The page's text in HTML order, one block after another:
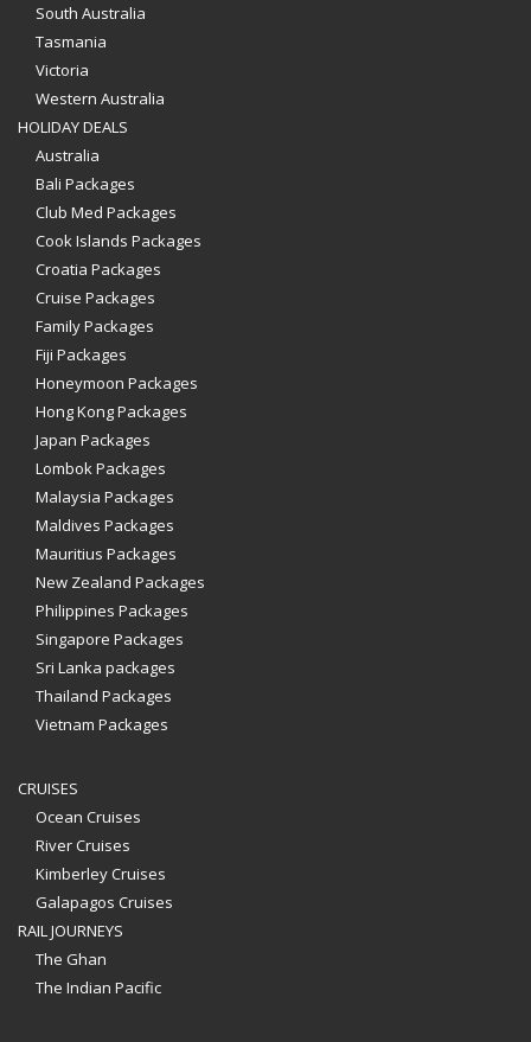
South Australia
Tasmania
Victoria
Western Australia
HOLIDAY DEALS
Australia
Bali Packages
Club Med Packages
Cook Islands Packages
Croatia Packages
Cruise Packages
Family Packages
Fiji Packages
Honeymoon Packages
Hong Kong Packages
Japan Packages
Lombok Packages
Malaysia Packages
Maldives Packages
Mauritius Packages
New Zealand Packages
Philippines Packages
Singapore Packages
Sri Lanka packages
Thailand Packages
Vietnam Packages
CRUISES
Ocean Cruises
River Cruises
Kimberley Cruises
Galapagos Cruises
RAIL JOURNEYS
The Ghan
The Indian Pacific